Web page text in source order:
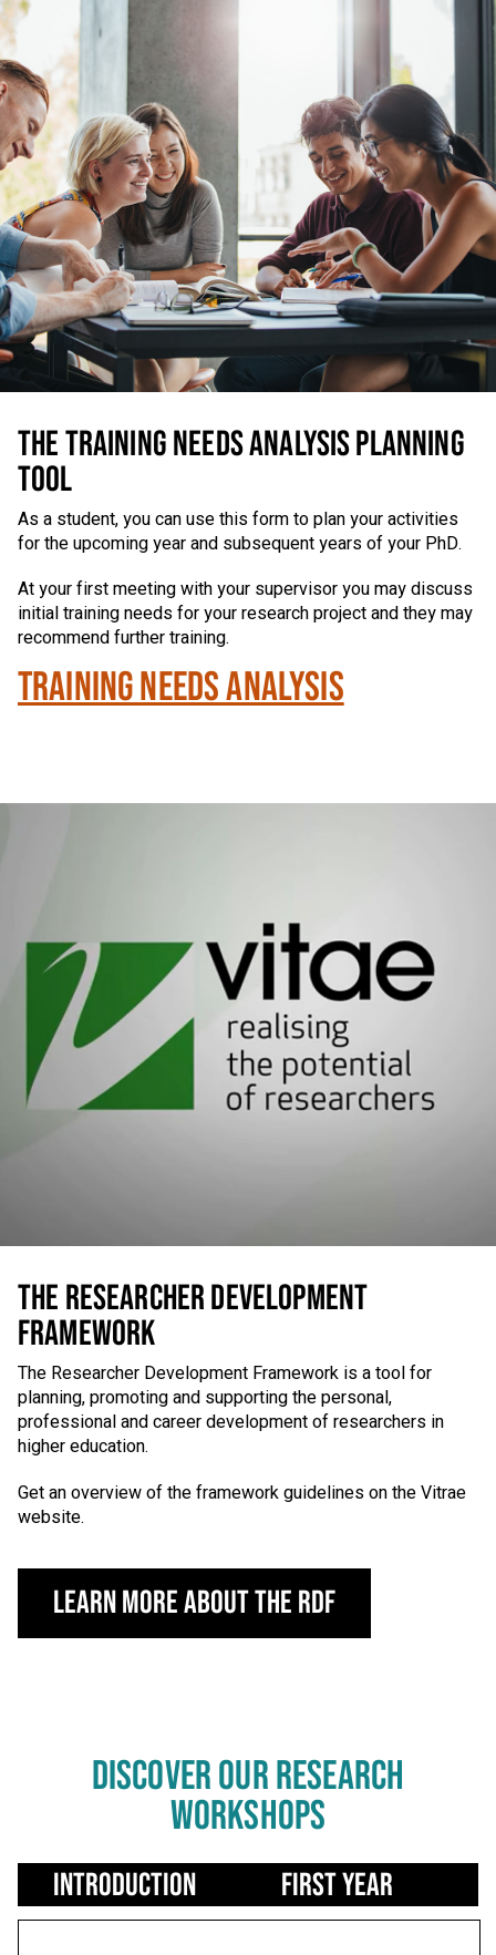
THE TRAINING NEEDS ANALYSIS PLANNING
TOOL
As a student, you can use this form to plan your activities
for the upcoming year and subsequent years of your PhD.
At your first meeting with your supervisor you may discuss
initial training needs for your research project and they may
recommend further training.
TRAINING NEEDS ANALYSIS
THE RESEARCHER DEVELOPMENT
FRAMEWORK
The Researcher Development Framework is a tool for
planning, promoting and supporting the personal,
professional and career development of researchers in
higher education.
Get an overview of the framework guidelines on the Vitrae
website.
Learn More About the RDF
DISCOVER OUR RESEARCH
WORKSHOPS
Use left/right arrows to navigate tabs
Introduction First Year